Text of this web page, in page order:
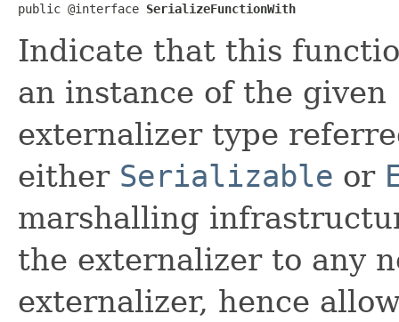
public @interface SerializeFunctionWith
Indicate that this
an instance of the given
externalizer type
either Serializable or
marshalling
the externalizer to any
externalizer, hence